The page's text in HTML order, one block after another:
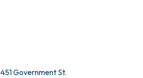
451 Government St.